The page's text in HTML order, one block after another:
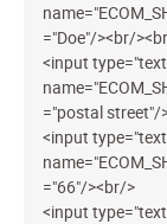
="Doe"/><br/
<input
="postal street"/
<input
="66"/><br/>
<input